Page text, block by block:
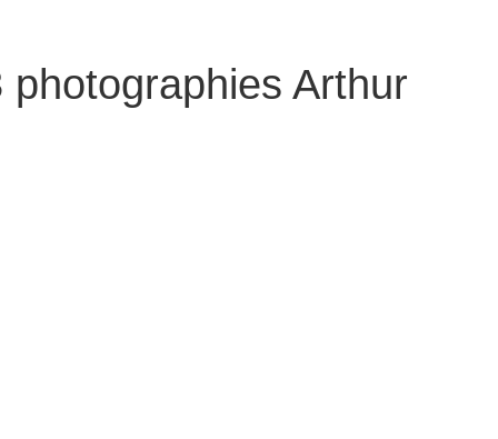
Arthur